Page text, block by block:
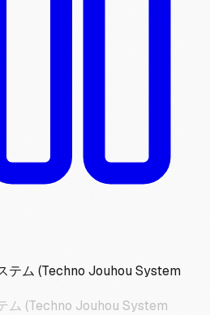
ム (Techno Jouhou System